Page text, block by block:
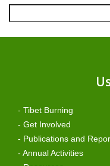
- Tibet Burning
- Get Involved
- Publications and
- Annual Activities